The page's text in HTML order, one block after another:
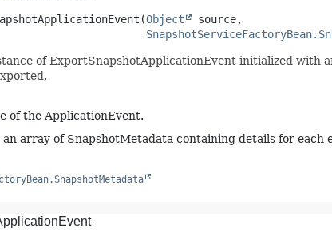
(Object
source,
of ExportSnapshotApplicationEvent initialized with
of the ApplicationEvent.
array of SnapshotMetadata containing details for each